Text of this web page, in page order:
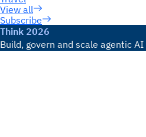
Subscribe
Think 2026
Build, govern and scale agentic